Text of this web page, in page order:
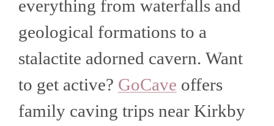
everything from waterfalls and
geological formations to a
stalactite adorned cavern. Want
to get active? GoCave offers
family caving trips near Kirkby